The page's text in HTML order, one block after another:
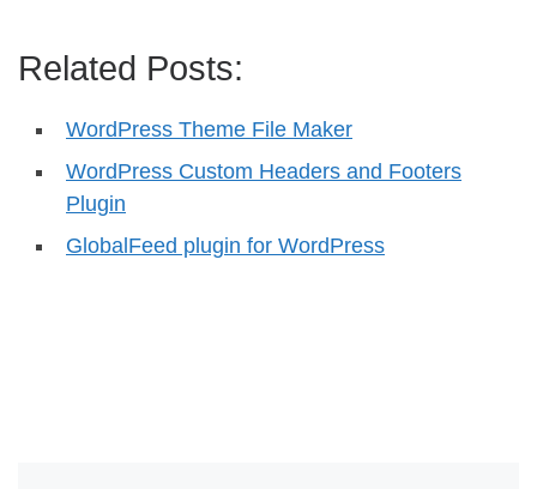
Related Posts:
WordPress Theme File Maker
WordPress Custom Headers and Footers
Plugin
GlobalFeed plugin for WordPress